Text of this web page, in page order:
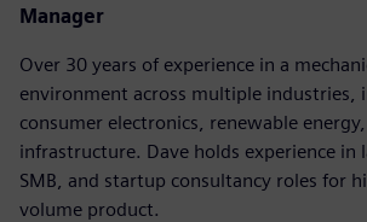
Manager
Over 30 years of experience in a
environment across multiple industries,
consumer electronics, renewable
infrastructure. Dave holds experience in
SMB, and startup consultancy roles for
volume product.